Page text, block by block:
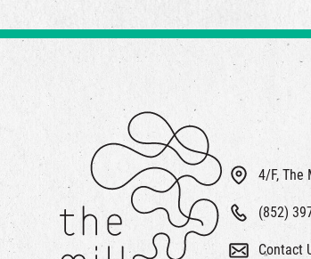
4/F, The
(852)
Contact